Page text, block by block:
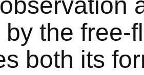
by the free-
both its